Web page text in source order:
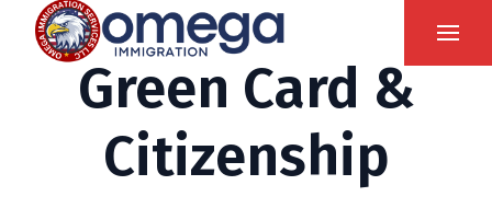
Green Card &
Citizenship